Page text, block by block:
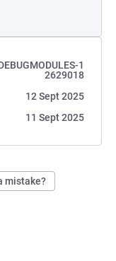
1
2629018
12 Sept 2025
11 Sept 2025
mistake?